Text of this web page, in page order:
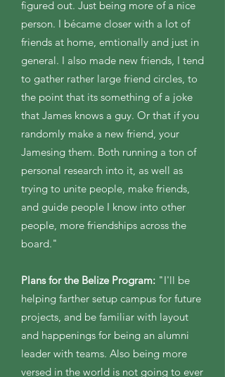
figured out. Just being more of a nice
person. I bécame closer with a lot of
friends at home, emtionally and just in
general. I also made new friends, I tend
to gather rather large friend circles, to
the point that its something of a joke
that James knows a guy. Or that if you
randomly make a new friend, your
Jamesing them. Both running a ton of
personal research into it, as well as
trying to unite people, make friends,
and guide people I know into other
people, more friendships across the
board." ​
Plans for the Belize Program: "I'll be
helping farther setup campus for future
projects, and be familiar with layout
and happenings for being an alumni
leader with teams. Also being more
versed in the world is not going to ever